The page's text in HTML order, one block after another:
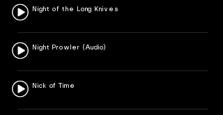
Night of the Long Knives
Night Prowler (Audio)
Nick of Time